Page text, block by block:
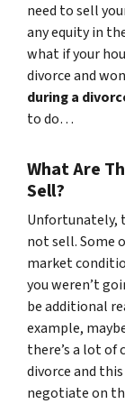
need to sell
any equity in
what if your
divorce and
during a
to do…
What Are
Sell?
Unfortunately,
not sell. Some
market
you weren’t
be additional
example,
there’s a lot
divorce and
negotiate on